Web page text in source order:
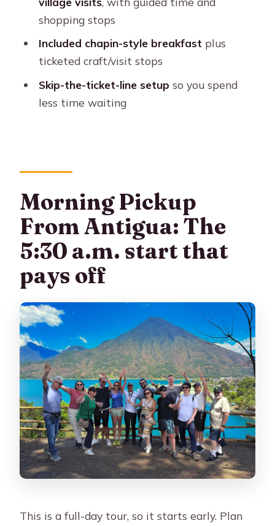
Final call: Should you book this tour?
FAQ
How long is the tour from Antigua to
Lake Atitlán?
What time do they pick you up in
Is lunch included?
Is there a skip-the-ticket-line benefit?
How many people are in the group?
What languages do the guides speak?
What should I bring for the day?
Is cancellation free if I change plans?
shopping stops
Included chapin-style breakfast plus
ticketed craft/visit stops
Skip-the-ticket-line setup so you spend
less time waiting
Morning Pickup
From Antigua: The
5:30 a.m. start that
pays off
This is a full-day tour, so it starts early. Plan